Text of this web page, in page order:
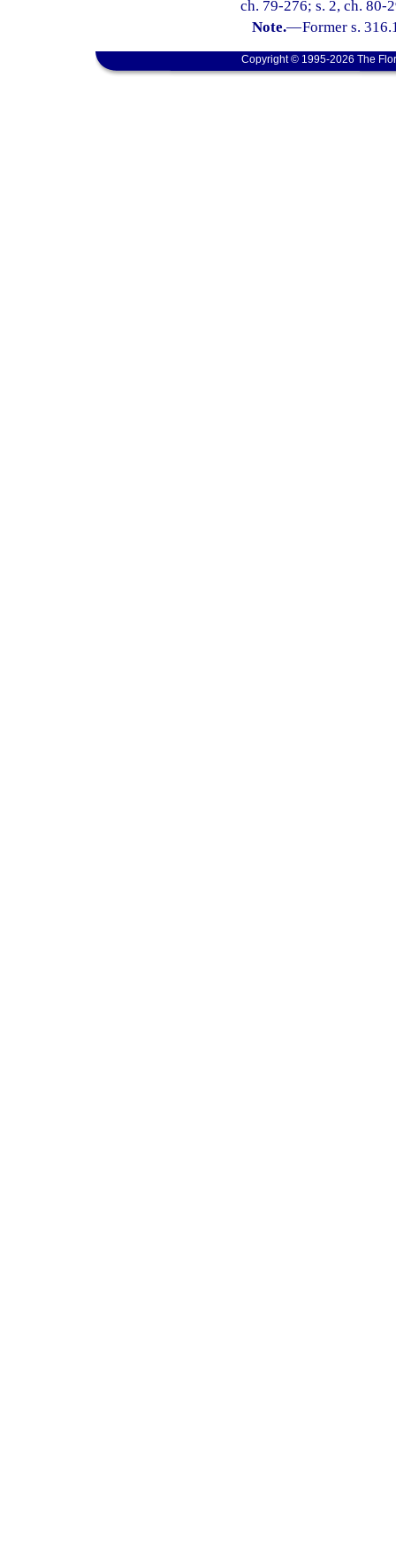
ch. 79-276; s. 2, ch. 80-
Note.—Former s.
Copyright © 1995-2026 The